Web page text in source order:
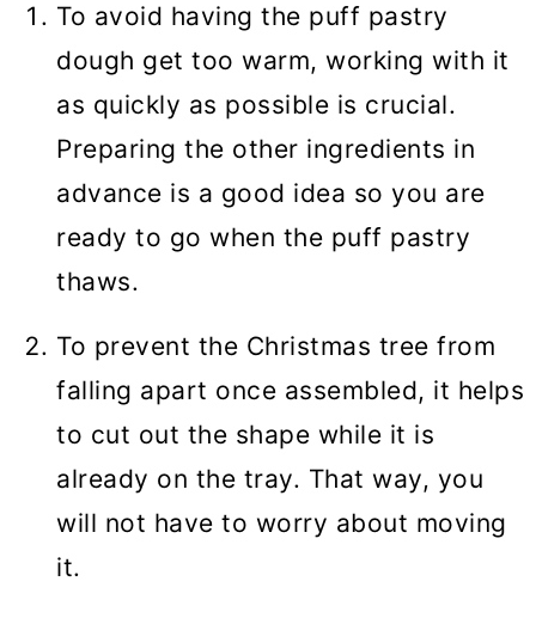
To avoid having the puff pastry
dough get too warm, working with it
as quickly as possible is crucial.
Preparing the other ingredients in
advance is a good idea so you are
ready to go when the puff pastry
thaws.
To prevent the Christmas tree from
falling apart once assembled, it helps
to cut out the shape while it is
already on the tray. That way, you
will not have to worry about moving
it.